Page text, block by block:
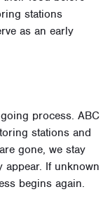
stations
as an early
process. ABC
stations and
gone, we stay
appear. If unknown
begins again.